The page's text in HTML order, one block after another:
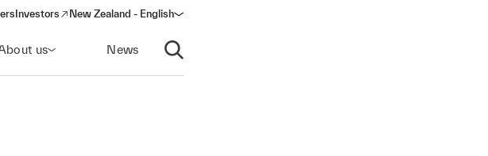
Investors
(opens in a new window)
New Zealand - English
us News
Open search